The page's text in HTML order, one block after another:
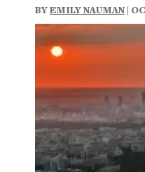
BYEMILY NAUMAN |